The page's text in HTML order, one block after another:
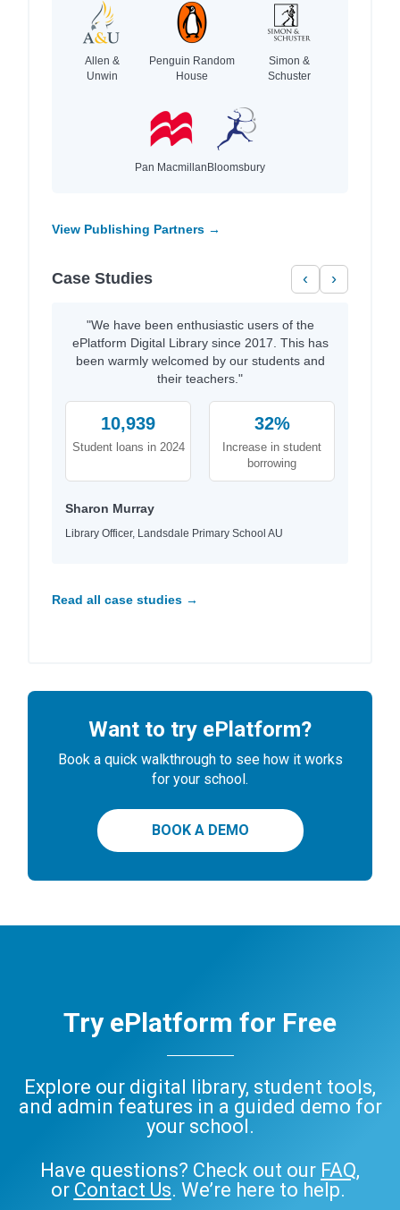
Allen &
Unwin
Penguin Random
House
Simon &
Schuster
Pan MacmillanBloomsbury
View Publishing Partners →
Case Studies ‹ ›
"We have been enthusiastic users of the
ePlatform Digital Library since 2017. This has
been warmly welcomed by our students and
their teachers."
10,939
Student loans in 2024
32%
Increase in student
borrowing
Sharon Murray
Library Officer, Landsdale Primary School AU
Read all case studies →
Want to try ePlatform?
Book a quick walkthrough to see how it works
for your school.
BOOK A DEMO
Try ePlatform for Free
Explore our digital library, student tools,
and admin features in a guided demo for
your school.
Have questions? Check out our FAQ,
or Contact Us. We’re here to help.